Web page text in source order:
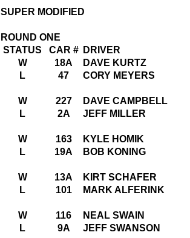
SUPER MODIFIED
ROUND ONE
STATUS
CAR # DRIVER
W
18A DAVE KURTZ
L
47 CORY MEYERS
W 227 DAVE CAMPBELL
L
2A JEFF MILLER
W 163 KYLE HOMIK
L
19A BOB KONING
W 13A KIRT SCHAFER
L
101 MARK ALFERINK
W 116 NEAL SWAIN
L
9A JEFF SWANSON